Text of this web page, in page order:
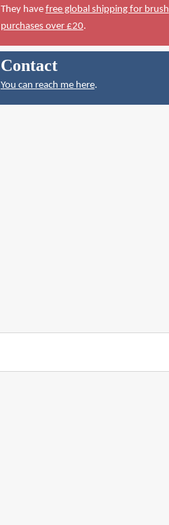
They have free global shipping for brush
purchases over £20.
Contact
You can reach me here.